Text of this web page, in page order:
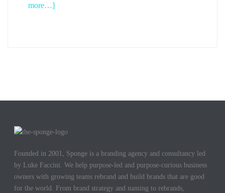
more…]
Founded in 2001, Sponge is a branding agency and consultancy led
by Luke Faccini. We help purpose-led and purpose-curious business
owners with growing teams rebrand and build brands that are good
for the world. From brand strategy and naming to rebrands,